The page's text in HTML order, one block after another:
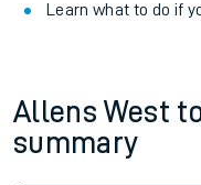
Learn what to do if
Allens West
summary